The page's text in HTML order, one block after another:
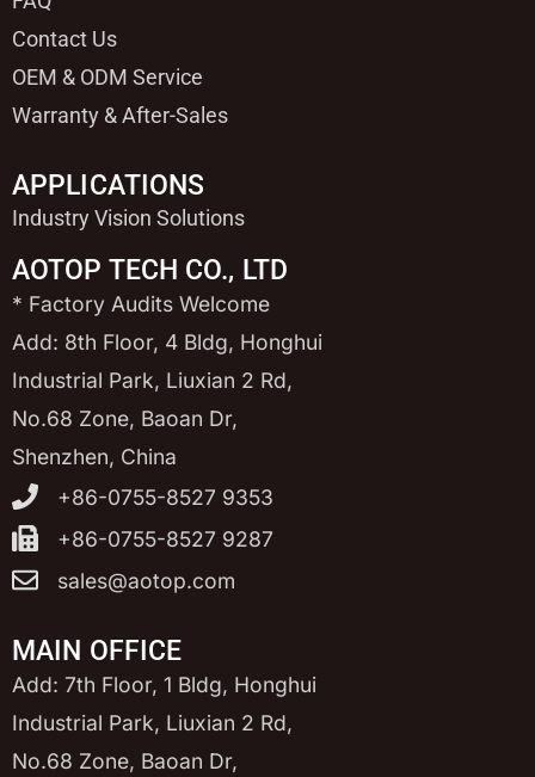
Contact Us
OEM & ODM Service
Warranty & After-Sales
APPLICATIONS
Industry Vision Solutions
AOTOP TECH CO., LTD
* Factory Audits Welcome
Add: 8th Floor, 4 Bldg, Honghui
Industrial Park, Liuxian 2 Rd,
No.68 Zone, Baoan Dr,
Shenzhen, China
+86-0755-8527 9353
+86-0755-8527 9287
sales@aotop.com
MAIN OFFICE
Add: 7th Floor, 1 Bldg, Honghui
Industrial Park, Liuxian 2 Rd,
No.68 Zone, Baoan Dr,